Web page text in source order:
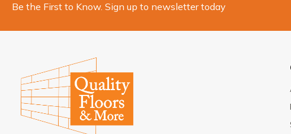
Be the First to Know. Sign up to newsletter today